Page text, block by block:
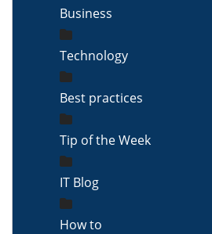
Business
Technology
Best practices
Tip of the Week
IT Blog
How to